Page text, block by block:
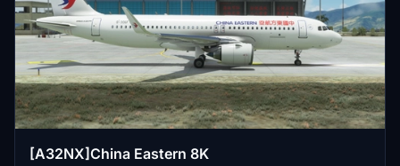
[A32NX]China Eastern 8K